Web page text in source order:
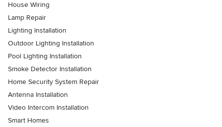
House Wiring
Lamp Repair
Lighting Installation
Outdoor Lighting Installation
Pool Lighting Installation
Smoke Detector Installation
Home Security System Repair
Antenna Installation
Video Intercom Installation
Smart Homes